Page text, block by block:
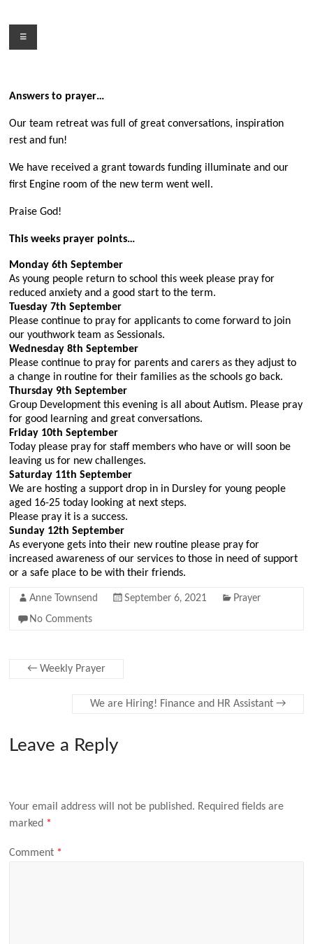
contentMenu
Answers to prayer…
Our team retreat was full of great conversations, inspiration
rest and fun!
We have received a grant towards funding illuminate and our
first Engine room of the new term went well.
Praise God!
This weeks prayer points…
Monday 6th September
As young people return to school this week please pray for
reduced anxiety and a good start to the term.
Tuesday 7th September
Please continue to pray for applicants to come forward to join
our youthwork team as Sessionals.
Wednesday 8th September
Please continue to pray for parents and carers as they adjust to
a change in routine for their families as the schools go back.
Thursday 9thSeptember
Group Development this evening is all about Autism. Please pray
for good learning and great conversations.
Friday 10thSeptember
Today please pray for staff members who have or will soon be
leaving us for new challenges.
Saturday 11thSeptember
We are hosting a support drop in in Dursley for young people
aged 16-25 today looking at next steps.
Please pray it is a success.
Sunday 12th September
As everyone gets into their new routine please pray for
increased awareness of our services to those in need of support
or a safe place to be with their friends.
Anne Townsend September 6, 2021 Prayer
No Comments
← Weekly Prayer
We are Hiring! Finance and HR Assistant →
Leave a Reply
Your email address will not be published. Required fields are
marked *
Comment *